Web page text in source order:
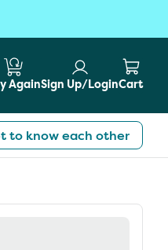
search
AgainSign Up/LoginCart
to know each other